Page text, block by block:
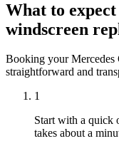
What to
windscreen
Booking your Mercedes
straightforward and
1
Start with a quick
takes about a